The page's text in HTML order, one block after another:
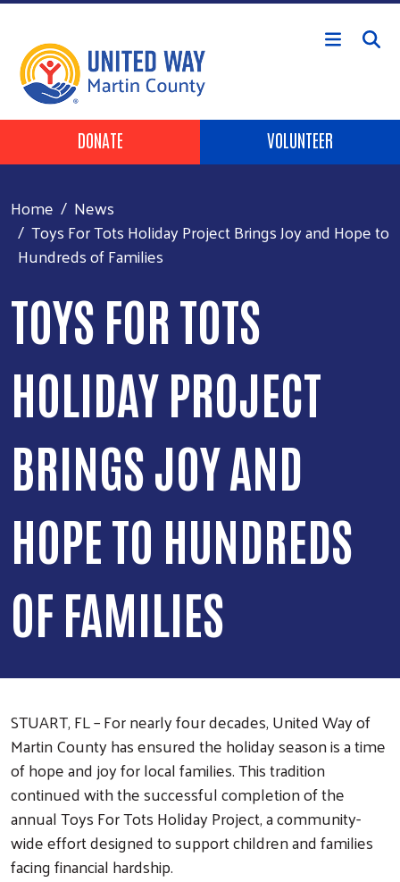
Skip to main content
Header Buttons
DONATE VOLUNTEER
Home
News
Toys For Tots Holiday Project Brings Joy and Hope to
Hundreds of Families
TOYS FOR TOTS
HOLIDAY PROJECT
BRINGS JOY AND
HOPE TO HUNDREDS
OF FAMILIES
STUART, FL – For nearly four decades, United Way of
Martin County has ensured the holiday season is a time
of hope and joy for local families. This tradition
continued with the successful completion of the
annual Toys For Tots Holiday Project, a community-
wide effort designed to support children and families
facing financial hardship.